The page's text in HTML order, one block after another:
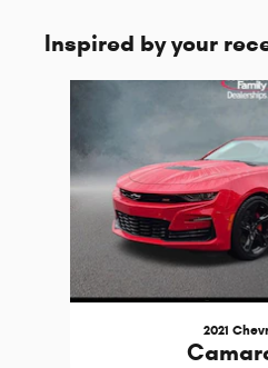
Inspired by your
2021